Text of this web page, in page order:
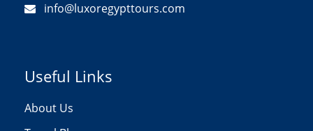
info@luxoregypttours.com
Useful Links
About Us